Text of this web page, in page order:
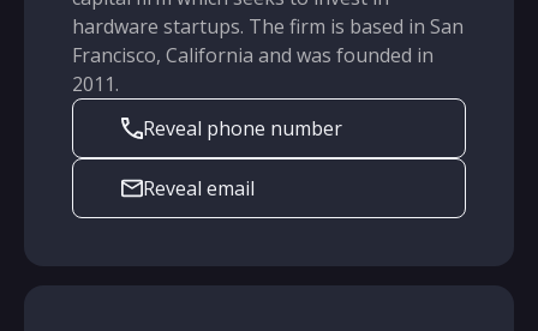
hardware startups. The firm is based in San
Francisco, California and was founded in
2011.
Reveal phone number
Reveal email